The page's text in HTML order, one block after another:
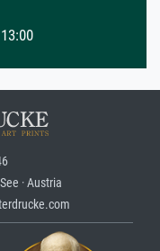
· Austria